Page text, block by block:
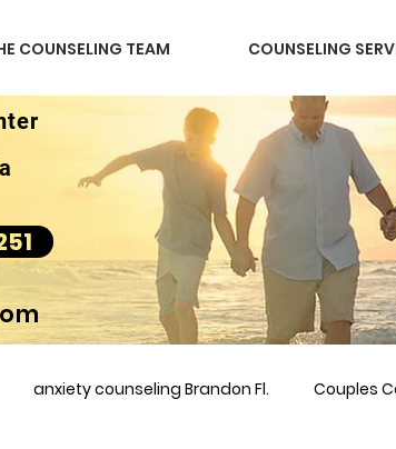
COUNSELING TEAM COUNSELING
anxiety counseling Brandon Fl. Couples